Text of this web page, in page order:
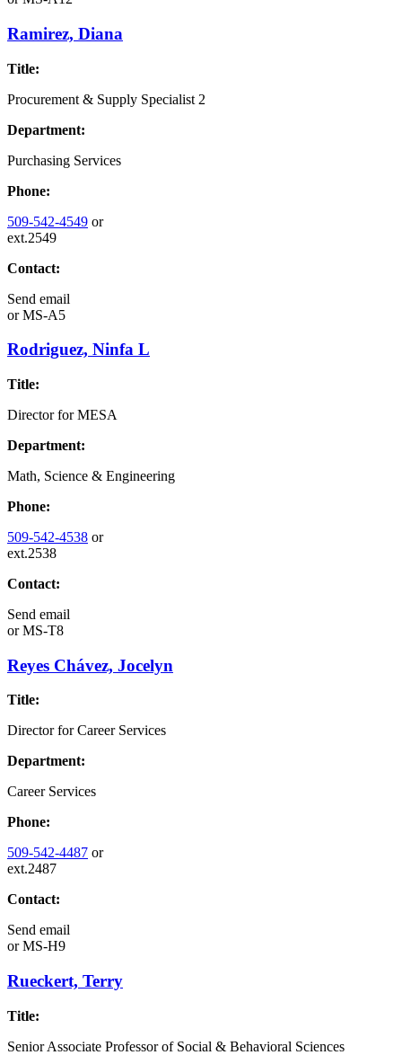
Ramirez, Diana
Title:
Procurement & Supply Specialist 2
Department:
Purchasing Services
Phone:
509-542-4549 or
ext.2549
Contact:
Send email
orMS-A5
Rodriguez, Ninfa L
Title:
Director for MESA
Department:
Math, Science & Engineering
Phone:
509-542-4538 or
ext.2538
Contact:
Send email
orMS-T8
Reyes Chávez, Jocelyn
Title:
Director for Career Services
Department:
Career Services
Phone:
509-542-4487 or
ext.2487
Contact:
Send email
orMS-H9
Rueckert, Terry
Title:
Senior Associate Professor of Social & Behavioral Sciences